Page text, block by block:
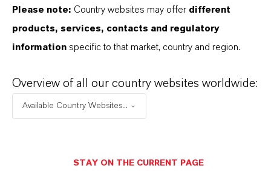
Aquí puedes descargar las fichas técnicas de los
productos. Al seleccionar una opción de los menús
desplegables, aparecerán los enlaces de descarga.
Ficha técnica
Please note: Country websites may offer different
products, services, contacts and regulatory
information specific to that market, country and region.
Overview of all our country websites worldwide:
Available Country Websites...
STAY ON THE CURRENT PAGE